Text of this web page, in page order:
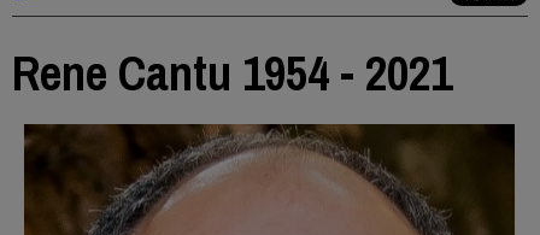
Rene Cantu 1954 - 2021